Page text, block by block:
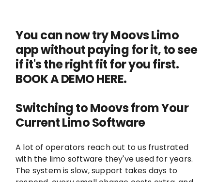
You can now try Moovs Limo
app without paying for it, to see
if it's the right fit for you first.
BOOK A DEMO HERE.
Switching to Moovs from Your
Current Limo Software
A lot of operators reach out to us frustrated
with the limo software they've used for years.
The system is slow, support takes days to